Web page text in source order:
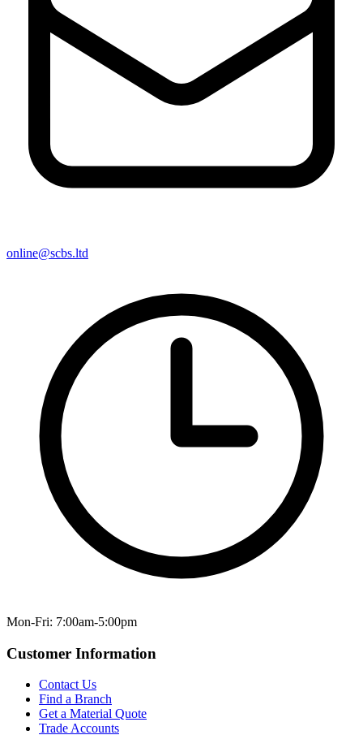
online@scbs.ltd
Mon-Fri: 7:00am-5:00pm
Customer Information
Contact Us
Find a Branch
Get a Material Quote
Trade Accounts